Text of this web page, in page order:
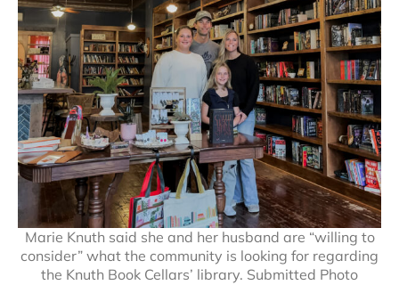
Marie Knuth said she and her husband are “willing to
consider” what the community is looking for regarding
the Knuth Book Cellars’ library. Submitted Photo